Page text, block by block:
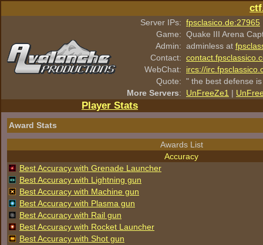
Server IPs: fpsclasico.de:27965
Game: Quake III Arena
Admin: adminless at
Contact:
WebChat:
ircs://
Quote: " the best defense
More Servers: UnFreeZe1 |
Player Stats
Award Stats
Awards List
Accuracy
Best Accuracy with Grenade Launcher
Best Accuracy with Lightning gun
Best Accuracy with Machine gun
Best Accuracy with Plasma gun
Best Accuracy with Rail gun
Best Accuracy with Rocket Launcher
Best Accuracy with Shot gun